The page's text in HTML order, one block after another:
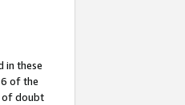
in these
of the
of doubt